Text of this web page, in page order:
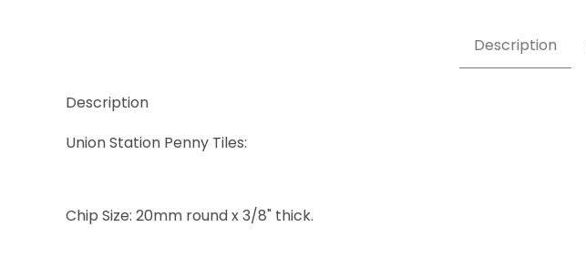
Description
Description
Union Station Penny Tiles:
Chip Size: 20mm round x 3/8" thick.